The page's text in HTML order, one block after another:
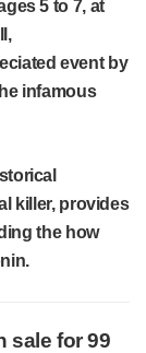
5 to 7, at
event by
infamous
killer, provides
the how
sale for 99